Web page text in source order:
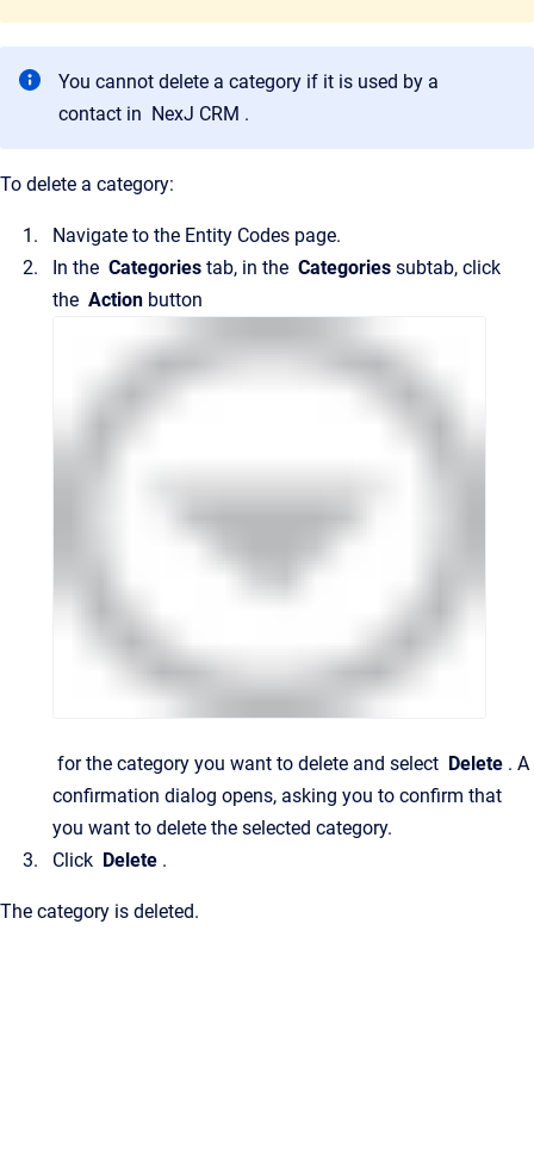
You cannot delete a category if it is used by a
contact in NexJ CRM .
To delete a category:
Navigate to the Entity Codes page.
In the Categories tab, in the Categories subtab, click
the Action button
for the category you want to delete and select Delete . A
confirmation dialog opens, asking you to confirm that
you want to delete the selected category.
Click Delete .
The category is deleted.